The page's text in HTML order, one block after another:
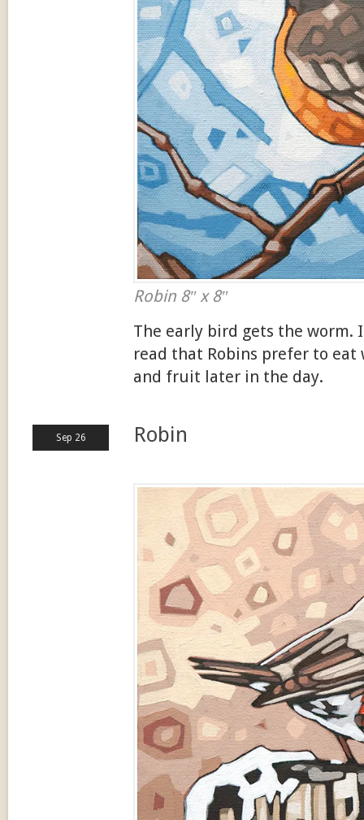
Robin 8″ x 8″
The early bird gets the worm.
read that Robins prefer to
and fruit later in the day.
Sep 26 Robin